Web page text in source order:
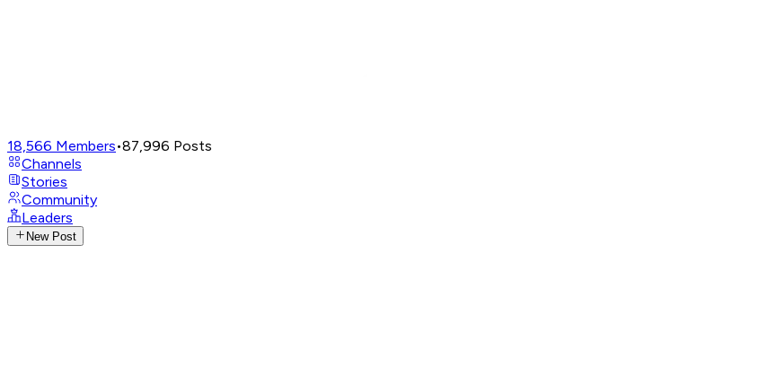
18,566 Members•87,996 Posts
Channels
Stories
Community
Leaders
New Post